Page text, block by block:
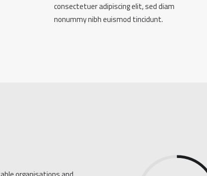
consectetuer adipiscing elit, sed diam
nonummy nibh euismod tincidunt.